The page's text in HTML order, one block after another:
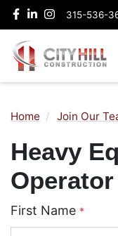
315-536-
Home Join Our
Heavy
Operator
First Name *